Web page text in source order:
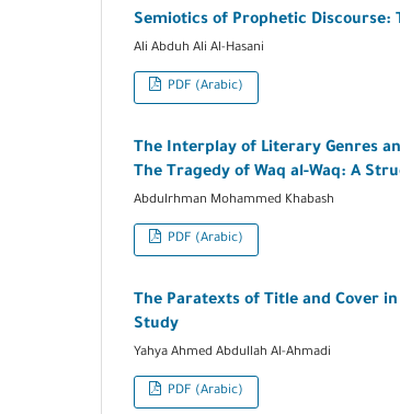
Semiotics of Prophetic Discourse:
Ali Abduh Ali Al-Hasani
PDF (Arabic)
The Interplay of Literary Genres
The Tragedy of Waq al-Waq: A
Abdulrhman Mohammed Khabash
PDF (Arabic)
The Paratexts of Title and Cover
Study
Yahya Ahmed Abdullah Al-Ahmadi
PDF (Arabic)